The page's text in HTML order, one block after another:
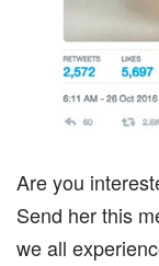
Are you
Send her this
we all